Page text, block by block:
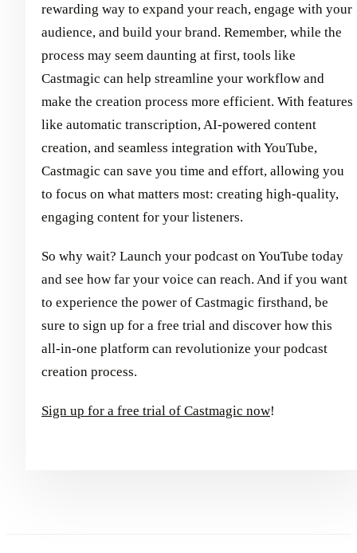
rewarding way to expand your reach, engage with your
audience, and build your brand. Remember, while the
process may seem daunting at first, tools like
Castmagic can help streamline your workflow and
make the creation process more efficient. With features
like automatic transcription, AI-powered content
creation, and seamless integration with YouTube,
Castmagic can save you time and effort, allowing you
to focus on what matters most: creating high-quality,
engaging content for your listeners.
So why wait? Launch your podcast on YouTube today
and see how far your voice can reach. And if you want
to experience the power of Castmagic firsthand, be
sure to sign up for a free trial and discover how this
all-in-one platform can revolutionize your podcast
creation process.
Sign up for a free trial of Castmagic now!